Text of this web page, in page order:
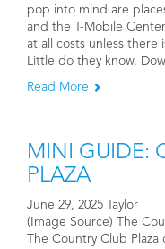
pop into mind are
and the T-Mobile
at all costs unless
Little do they know,
Read More
MINI GUIDE:
PLAZA
June 29, 2025 Taylor
(Image Source) The
The Country Club